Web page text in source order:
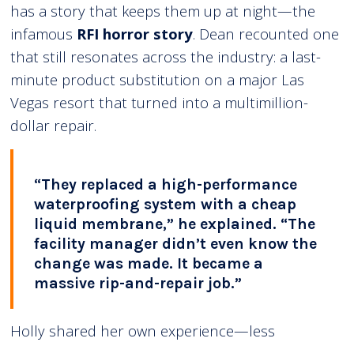
has a story that keeps them up at night—the
infamous RFI horror story. Dean recounted one
that still resonates across the industry: a last-
minute product substitution on a major Las
Vegas resort that turned into a multimillion-
dollar repair.
“They replaced a high-performance
waterproofing system with a cheap
liquid membrane,” he explained. “The
facility manager didn’t even know the
change was made. It became a
massive rip-and-repair job.”
Holly shared her own experience—less